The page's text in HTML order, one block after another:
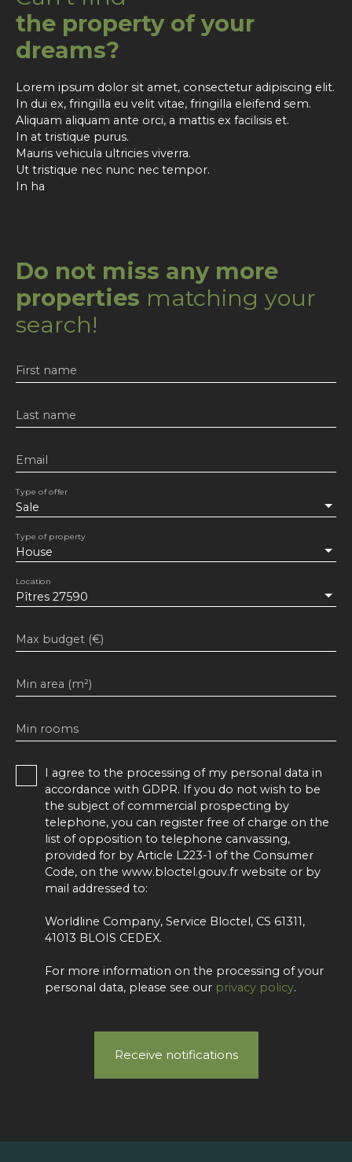
the property of your
dreams?
Lorem ipsum dolor sit amet, consectetur adipiscing elit.
In dui ex, fringilla eu velit vitae, fringilla eleifend sem.
Aliquam aliquam ante orci, a mattis ex facilisis et.
In at tristique purus.
Mauris vehicula ultricies viverra.
Ut tristique nec nunc nec tempor.
In ha
Do not miss any more
properties matching your
search!
First name
Last name
Email
Sale
Type of offer
House
Type of property
Pîtres 27590
Location
Max budget (€)
Min area (m²)
Min rooms
I agree to the processing of my personal data in
accordance with GDPR. If you do not wish to be
the subject of commercial prospecting by
telephone, you can register free of charge on the
list of opposition to telephone canvassing,
provided for by Article L223-1 of the Consumer
Code, on the www.bloctel.gouv.fr website or by
mail addressed to:
Worldline Company, Service Bloctel, CS 61311,
41013 BLOIS CEDEX.
For more information on the processing of your
personal data, please see our privacy policy.
Receive notifications